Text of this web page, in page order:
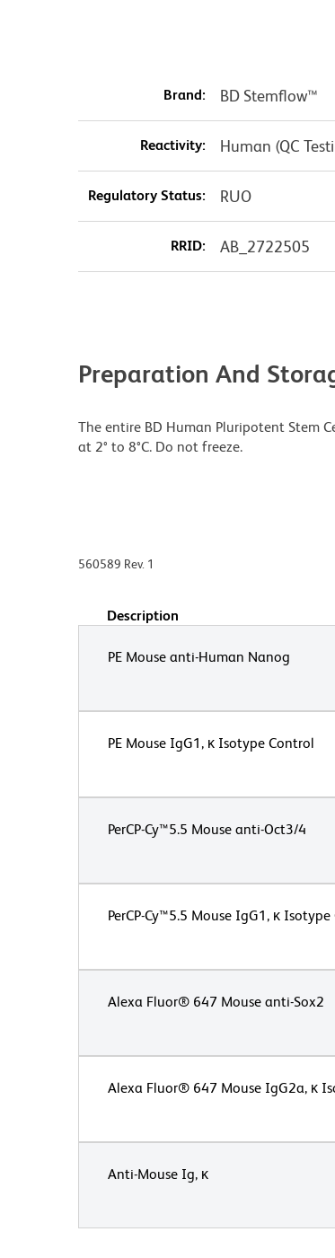
Brand: BD Stemflow™
Reactivity: Human (QC
Regulatory Status: RUO
RRID: AB_2722505
Preparation And
The entire BD Human Pluripotent Stem
at 2° to 8°C. Do not freeze.
560589 Rev. 1
Description
PE Mouse anti-Human Nanog
PE Mouse IgG1, κ Isotype Control
PerCP-Cy™5.5 Mouse anti-Oct3/4
PerCP-Cy™5.5 Mouse IgG1, κ
Alexa Fluor® 647 Mouse anti-Sox2
Alexa Fluor® 647 Mouse IgG2a, κ
Anti-Mouse Ig, κ